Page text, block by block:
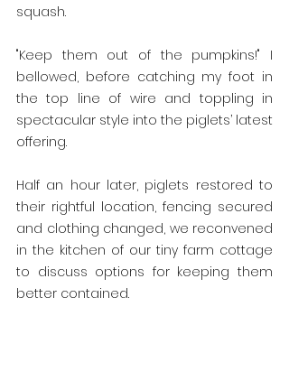
squash.
"Keep them out of the pumpkins!" I
bellowed, before catching my foot in
the top line of wire and toppling in
spectacular style into the piglets’ latest
offering.
Half an hour later, piglets restored to
their rightful location, fencing secured
and clothing changed, we reconvened
in the kitchen of our tiny farm cottage
to discuss options for keeping them
better contained.